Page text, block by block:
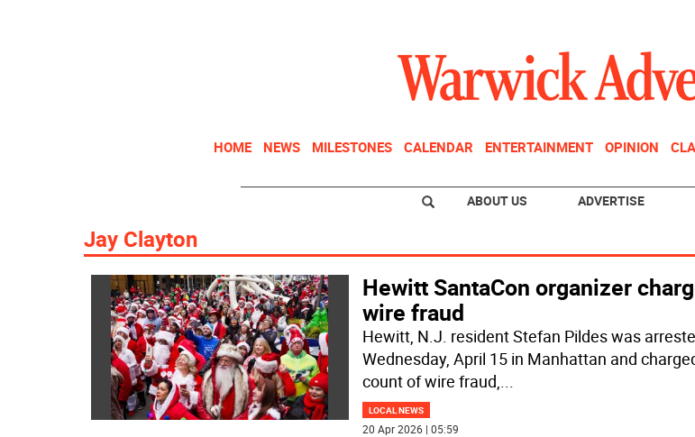
HOME NEWS MILESTONES CALENDAR ENTERTAINMENT OPINION
ABOUT US ADVERTISE
Jay Clayton
Hewitt SantaCon organizer
wire fraud
Hewitt, N.J. resident Stefan Pildes was
Wednesday, April 15 in Manhattan and
count of wire fraud,...
LOCAL NEWS
20 Apr 2026 | 05:59